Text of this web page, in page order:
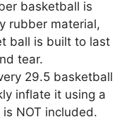
basketball is
rubber material,
ball is built to last
tear.
29.5 basketball
inflate it using a
NOT included.